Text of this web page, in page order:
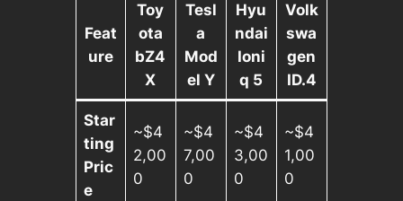
Feat
ure
Toy
ota
bZ4
X
Tesl
a
Mod
el Y
Hyu
ndai
Ioni
q 5
Volk
swa
gen
ID.4
Star
ting
Pric
e
~$4
2,00
0
~$4
7,00
0
~$4
3,00
0
~$4
1,00
0